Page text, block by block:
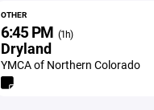
OTHER
6:45 PM (1h)
Dryland
YMCA of Northern Colorado